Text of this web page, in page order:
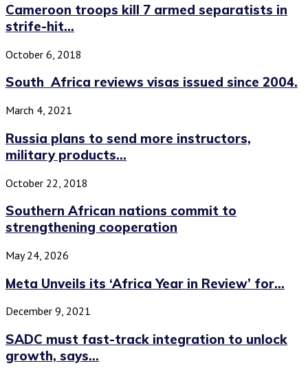
Cameroon troops kill 7 armed separatists in
strife-hit...
October 6, 2018
South Africa reviews visas issued since 2004.
March 4, 2021
Russia plans to send more instructors,
military products...
October 22, 2018
Southern African nations commit to
strengthening cooperation
May 24, 2026
Meta Unveils its ‘Africa Year in Review’ for...
December 9, 2021
SADC must fast-track integration to unlock
growth, says...